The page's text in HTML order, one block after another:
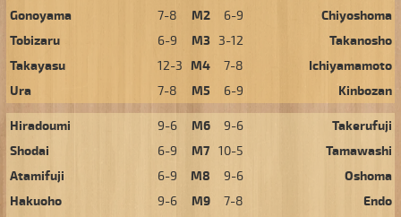
Gonoyama
7-8 M2 Chiyoshoma
6-9
Tobizaru
6-9 M3 Takanosho
3-12
Takayasu
12-3 M4 Ichiyamamoto
7-8
Ura
7-8 M5 Kinbozan
6-9
Hiradoumi 9-6 M6 Takerufuji
9-6
Shodai
6-9 M7 Tamawashi
10-5
Atamifuji
6-9 M8 Oshoma
9-6
Hakuoho
9-6 M9 Endo
7-8